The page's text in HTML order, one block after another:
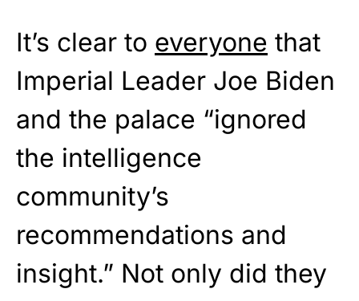
It’s clear to everyone that
Imperial Leader Joe Biden
and the palace “ignored
the intelligence
community’s
recommendations and
insight.” Not only did they